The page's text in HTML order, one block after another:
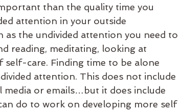
than the quality time you
attention in your outside
the undivided attention you need to
reading, meditating, looking at
care. Finding time to be alone
attention. This does not include
or emails…but it does include
do to work on developing more self